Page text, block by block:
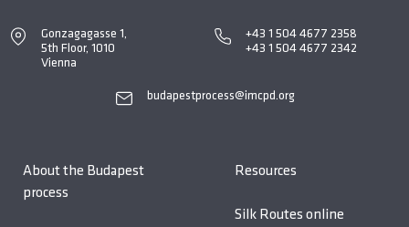
Gonzagagasse 1,
5th Floor, 1010
Vienna
+43 1 504 4677 2358
+43 1 504 4677 2342
budapestprocess@imcpd.org
About the Budapest
process
Resources
Silk Routes online